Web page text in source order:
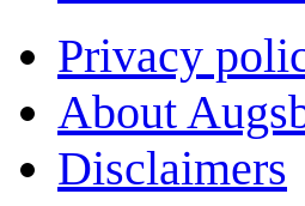
Privacy
About
Disclaimers